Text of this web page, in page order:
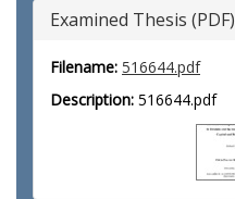
Examined Thesis (PDF)
Filename: 516644.pdf
Description: 516644.pdf